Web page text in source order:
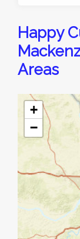
Happy
Areas
+
−